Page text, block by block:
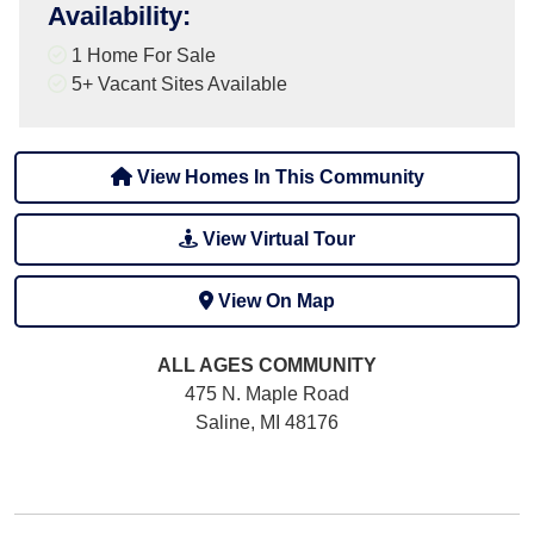
Availability:
1 Home For Sale
5+ Vacant Sites Available
View Homes In This Community
View Virtual Tour
View On Map
ALL AGES COMMUNITY
475 N. Maple Road
Saline, MI 48176